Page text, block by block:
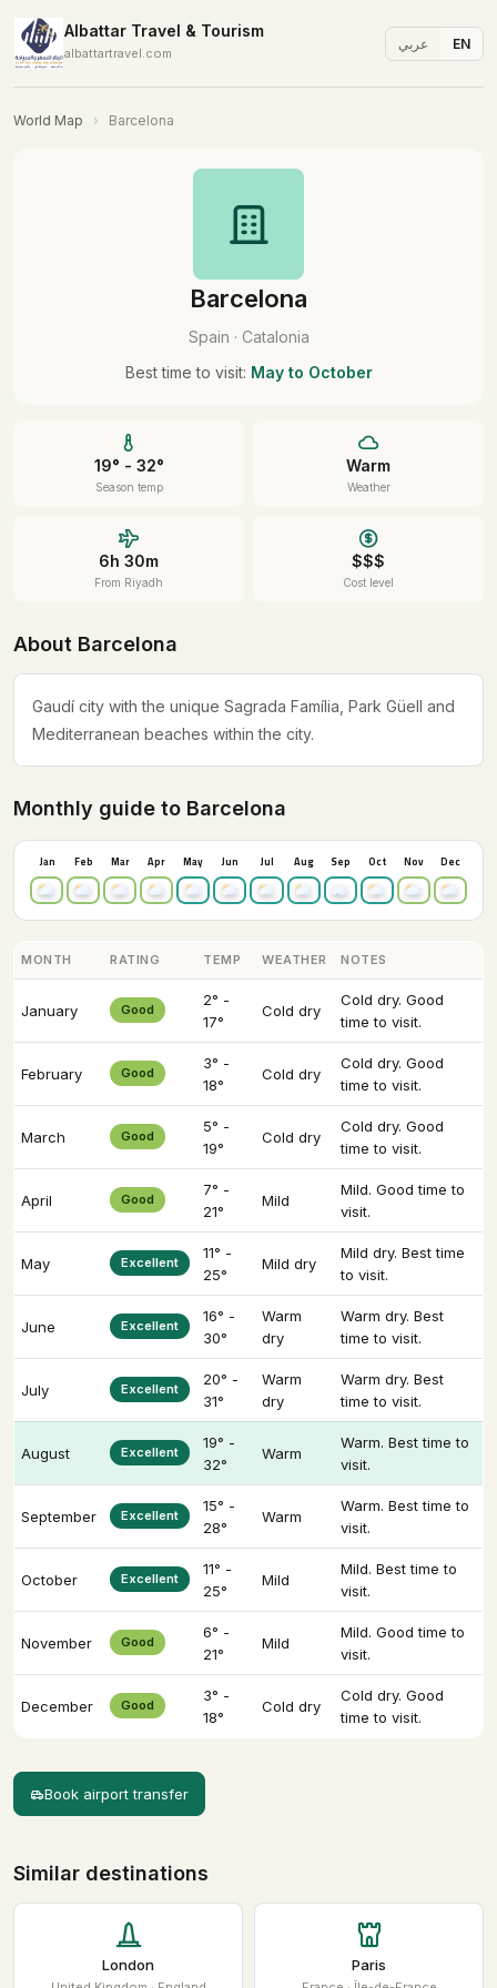
Albattar Travel & Tourism
albattartravel.com
عربي EN
World Map › Barcelona
Barcelona
Spain · Catalonia
Best time to visit: May to October
19° - 32°
Season temp
Warm
Weather
6h 30m
From Riyadh
$$$
Cost level
About Barcelona
Gaudí city with the unique Sagrada Família, Park Güell and
Mediterranean beaches within the city.
Monthly guide to Barcelona
Jan Feb Mar Apr May Jun Jul Aug Sep Oct Nov Dec
MONTH RATING TEMP WEATHER NOTES
January Good
2° -
17°
Cold dry
Cold dry. Good
time to visit.
February Good
3° -
18°
Cold dry
Cold dry. Good
time to visit.
March Good
5° -
19°
Cold dry
Cold dry. Good
time to visit.
April Good
7° -
21°
Mild
Mild. Good time to
visit.
May Excellent
11° -
25°
Mild dry
Mild dry. Best time
to visit.
June Excellent
16° -
30°
Warm
dry
Warm dry. Best
time to visit.
July Excellent
20° -
31°
Warm
dry
Warm dry. Best
time to visit.
August Excellent
19° -
32°
Warm
Warm. Best time to
visit.
September Excellent
15° -
28°
Warm
Warm. Best time to
visit.
October Excellent
11° -
25°
Mild
Mild. Best time to
visit.
November Good
6° -
21°
Mild
Mild. Good time to
visit.
December Good
3° -
18°
Cold dry
Cold dry. Good
time to visit.
Book airport transfer
Similar destinations
London Paris